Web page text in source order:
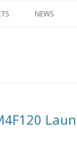
NEWS